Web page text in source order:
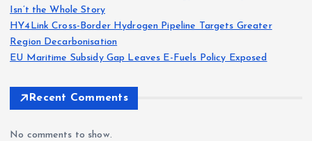
Isn’t the Whole Story
HY4Link Cross-Border Hydrogen Pipeline Targets Greater
Region Decarbonisation
EU Maritime Subsidy Gap Leaves E-Fuels Policy Exposed
Recent Comments
No comments to show.